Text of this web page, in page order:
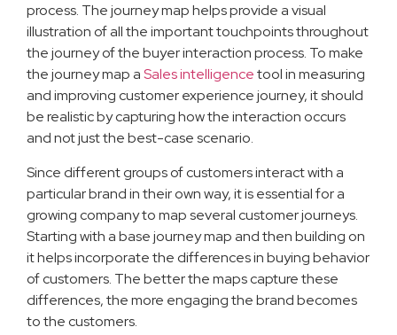
process. The journey map helps provide a visual
illustration of all the important touchpoints throughout
the journey of the buyer interaction process. To make
the journey map aSales intelligencetool in measuring
and improving customer experience journey, it should
be realistic by capturing how the interaction occurs
and not just the best-case scenario.
Since different groups of customers interact with a
particular brand in their own way, it is essential for a
growing company to map several customer journeys.
Starting with a base journey map and then building on
it helps incorporate the differences in buying behavior
of customers. The better the maps capture these
differences, the more engaging the brand becomes
to the customers.